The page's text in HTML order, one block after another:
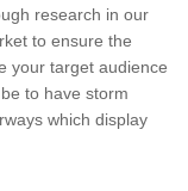
research in our
to ensure the
your target audience
to have storm
which display